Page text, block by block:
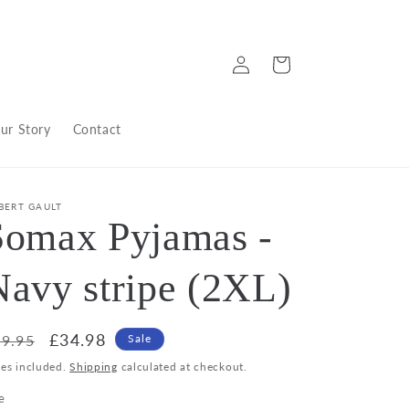
Story Contact
Log
in
Cart
GAULT
Pyjamas -
stripe (2XL)
Sale
price
£34.98 Sale
included.Shipping calculated at checkout.